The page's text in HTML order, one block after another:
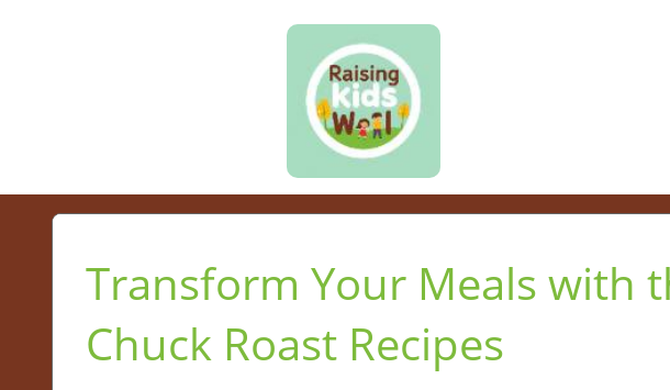
Transform Your Meals with
Chuck Roast Recipes